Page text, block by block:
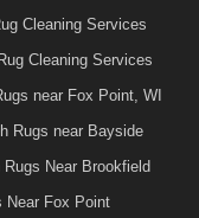
Cleaning Services
Cleaning Services
near Fox Point, WI
Rugs near Bayside
Near Brookfield
Near Fox Point